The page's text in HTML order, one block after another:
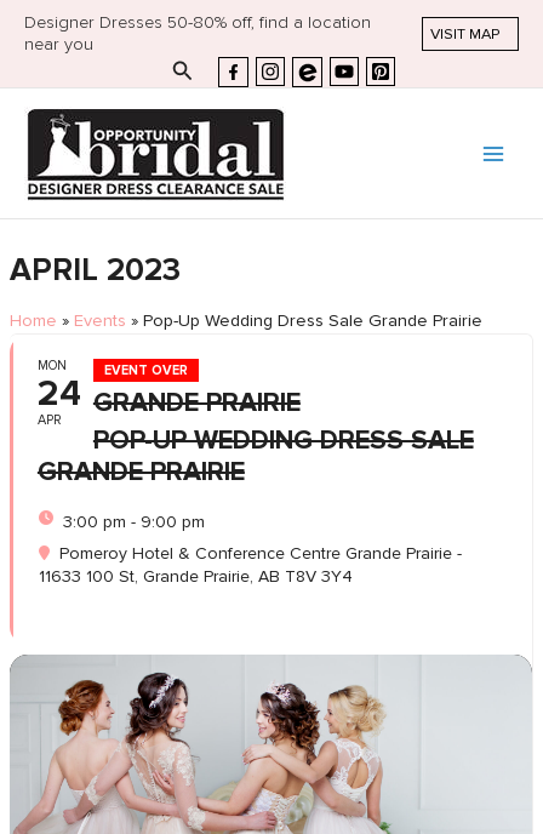
Designer Dresses 50-80% off, find a location
near you
VISIT MAP
Search
APRIL 2023
Home » Events » Pop-Up Wedding Dress Sale Grande Prairie
MON
24
APR
EVENT OVER
GRANDE PRAIRIE
POP-UP WEDDING DRESS SALE
GRANDE PRAIRIE
3:00 pm - 9:00 pm
Pomeroy Hotel & Conference Centre Grande Prairie -
11633 100 St, Grande Prairie, AB T8V 3Y4